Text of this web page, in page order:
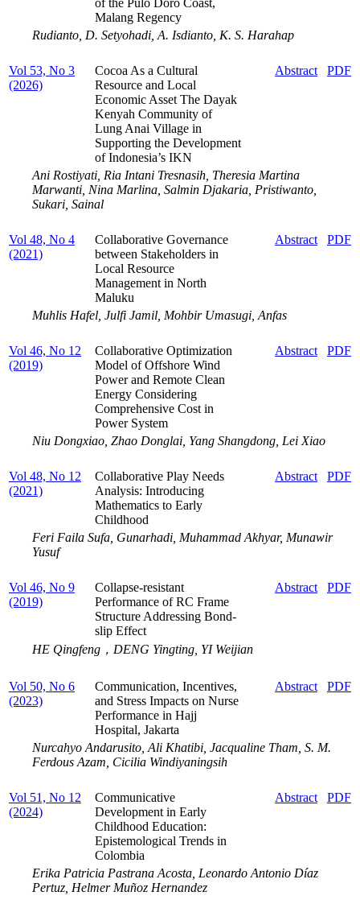
of the Pulo Doro Coast,
Malang Regency
Rudianto, D. Setyohadi, A. Isdianto, K. S. Harahap
Vol 53, No 3
(2026)
Cocoa As a Cultural
Resource and Local
Economic Asset The Dayak
Kenyah Community of
Lung Anai Village in
Supporting the Development
of Indonesia’s IKN
Abstract PDF
Ani Rostiyati, Ria Intani Tresnasih, Theresia Martina
Marwanti, Nina Marlina, Salmin Djakaria, Pristiwanto,
Sukari, Sainal
Vol 48, No 4
(2021)
Collaborative Governance
between Stakeholders in
Local Resource
Management in North
Maluku
Abstract PDF
Muhlis Hafel, Julfi Jamil, Mohbir Umasugi, Anfas
Vol 46, No 12
(2019)
Collaborative Optimization
Model of Offshore Wind
Power and Remote Clean
Energy Considering
Comprehensive Cost in
Power System
Abstract PDF
Niu Dongxiao, Zhao Donglai, Yang Shangdong, Lei Xiao
Vol 48, No 12
(2021)
Collaborative Play Needs
Analysis: Introducing
Mathematics to Early
Childhood
Abstract PDF
Feri Faila Sufa, Gunarhadi, Muhammad Akhyar, Munawir
Yusuf
Vol 46, No 9
(2019)
Collapse-resistant
Performance of RC Frame
Structure Addressing Bond-
slip Effect
Abstract PDF
HE Qingfeng，DENG Yingting, YI Weijian
Vol 50, No 6
(2023)
Communication, Incentives,
and Stress Impacts on Nurse
Performance in Hajj
Hospital, Jakarta
Abstract PDF
Nurcahyo Andarusito, Ali Khatibi, Jacqualine Tham, S. M.
Ferdous Azam, Cicilia Windiyaningsih
Vol 51, No 12
(2024)
Communicative
Development in Early
Childhood Education:
Epistemological Trends in
Colombia
Abstract PDF
Erika Patricia Pastrana Acosta, Leonardo Antonio Díaz
Pertuz, Helmer Muñoz Hernandez